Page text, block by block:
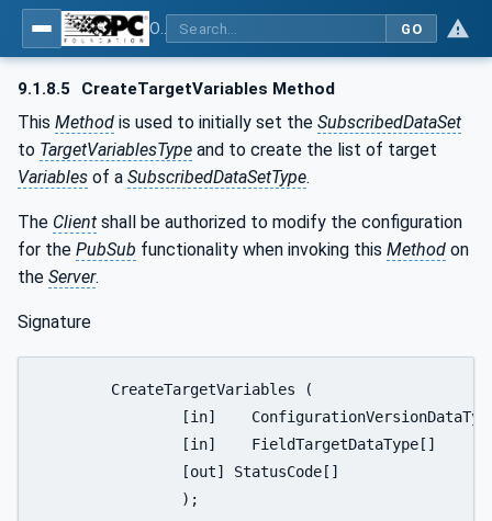
GO
9.1.8.5 CreateTargetVariables Method
This Method is used to initially set the SubscribedDataSet
to TargetVariablesType and to create the list of target
Variables of a SubscribedDataSetType.
The Client shall be authorized to modify the configuration
for the PubSub functionality when invoking this Method on
the Server.
Signature